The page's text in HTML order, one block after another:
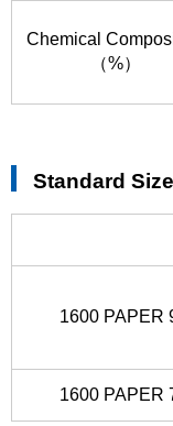
Chemical
（%）
Standard Size
1600 PAPER
1600 PAPER